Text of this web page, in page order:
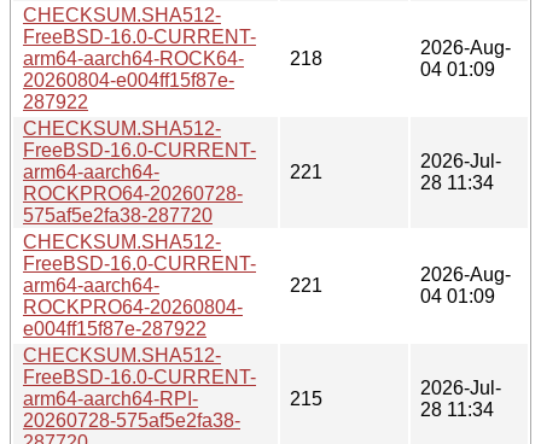
CHECKSUM.SHA512-
FreeBSD-16.0-CURRENT-
arm64-aarch64-ROCK64-
20260804-e004ff15f87e-
287922
218
2026-Aug-
04 01:09
CHECKSUM.SHA512-
FreeBSD-16.0-CURRENT-
arm64-aarch64-
ROCKPRO64-20260728-
575af5e2fa38-287720
221
2026-Jul-
28 11:34
CHECKSUM.SHA512-
FreeBSD-16.0-CURRENT-
arm64-aarch64-
ROCKPRO64-20260804-
e004ff15f87e-287922
221
2026-Aug-
04 01:09
CHECKSUM.SHA512-
FreeBSD-16.0-CURRENT-
arm64-aarch64-RPI-
20260728-575af5e2fa38-
215
2026-Jul-
28 11:34